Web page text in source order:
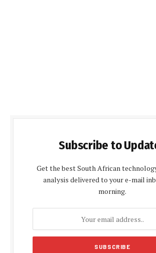
Subscribe to
Get the best South African
analysis delivered to your e-mail
morning.